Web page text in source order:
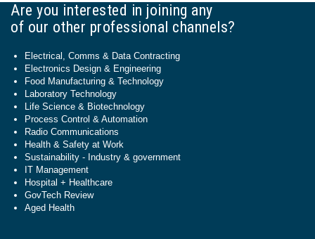
Are you interested in joining any
of our other professional channels?
Electrical, Comms & Data Contracting
Electronics Design & Engineering
Food Manufacturing & Technology
Laboratory Technology
Life Science & Biotechnology
Process Control & Automation
Radio Communications
Health & Safety at Work
Sustainability - Industry & government
IT Management
Hospital + Healthcare
GovTech Review
Aged Health